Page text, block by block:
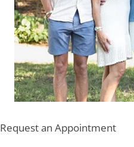
Request an Appointment